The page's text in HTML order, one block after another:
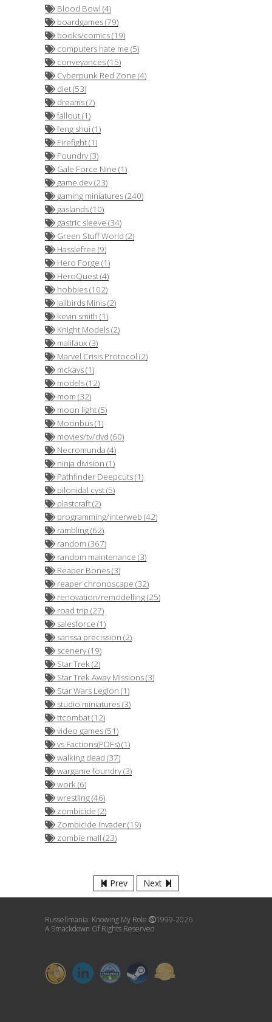
Blood Bowl (4)
boardgames (79)
books/comics (19)
computers hate me (5)
conveyances (15)
Cyberpunk Red Zone (4)
diet (53)
dreams (7)
fallout (1)
feng shui (1)
Firefight (1)
Foundry (3)
Gale Force Nine (1)
game dev (23)
gaming miniatures (240)
gaslands (10)
gastric sleeve (34)
Green Stuff World (2)
Hasslefree (9)
Hero Forge (1)
HeroQuest (4)
hobbies (102)
Jailbirds Minis (2)
kevin smith (1)
Knight Models (2)
malifaux (3)
Marvel Crisis Protocol (2)
mckays (1)
models (12)
mom (32)
moon light (5)
Moonbus (1)
movies/tv/dvd (60)
Necromunda (4)
ninja division (1)
Pathfinder Deepcuts (1)
pilonidal cyst (5)
plastcraft (2)
programming/interweb (42)
rambling (62)
random (367)
random maintenance (3)
Reaper Bones (3)
reaper chronoscape (32)
renovation/remodelling (25)
road trip (27)
salesforce (1)
sarissa precission (2)
scenery (19)
Star Trek (2)
Star Trek Away Missions (3)
Star Wars Legion (1)
studio miniatures (3)
ttcombat (12)
video games (51)
vs Factions(PDFs) (1)
walking dead (37)
wargame foundry (3)
work (6)
wrestling (46)
zombicide (2)
Zombicide Invader (19)
zombie mall (23)
Prev Next
Russellmania: Knowing My Role
1999-2026
A Smackdown Of Rights Reserved